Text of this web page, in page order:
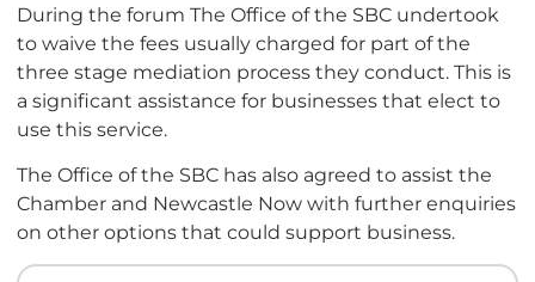
During the forum The Office of the SBC undertook
to waive the fees usually charged for part of the
three stage mediation process they conduct. This is
a significant assistance for businesses that elect to
use this service.
The Office of the SBC has also agreed to assist the
Chamber and Newcastle Now with further enquiries
on other options that could support business.